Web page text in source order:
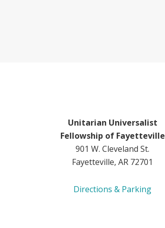
Unitarian Universalist
Fellowship of Fayetteville
901 W. Cleveland St.
Fayetteville, AR 72701
Directions & Parking